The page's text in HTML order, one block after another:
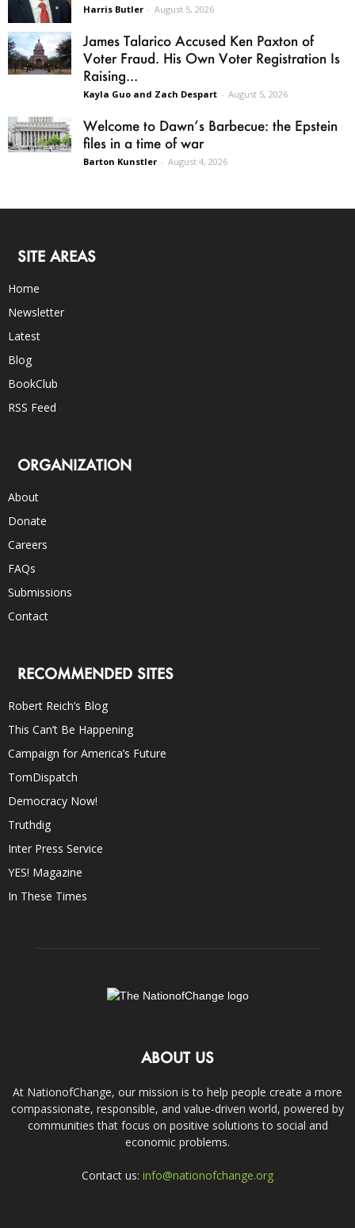
Harris Butler - August 5, 2026
James Talarico Accused Ken Paxton of
Voter Fraud. His Own Voter Registration Is
Raising...
Kayla Guo and Zach Despart - August 5, 2026
Welcome to Dawn’s Barbecue: the Epstein
files in a time of war
Barton Kunstler - August 4, 2026
SITE AREAS
Home
Newsletter
Latest
Blog
BookClub
RSS Feed
ORGANIZATION
About
Donate
Careers
FAQs
Submissions
Contact
RECOMMENDED SITES
Robert Reich’s Blog
This Can’t Be Happening
Campaign for America’s Future
TomDispatch
Democracy Now!
Truthdig
Inter Press Service
YES! Magazine
In These Times
ABOUT US
At NationofChange, our mission is to help people create a more
compassionate, responsible, and value-driven world, powered by
communities that focus on positive solutions to social and
economic problems.
Contact us: info@nationofchange.org